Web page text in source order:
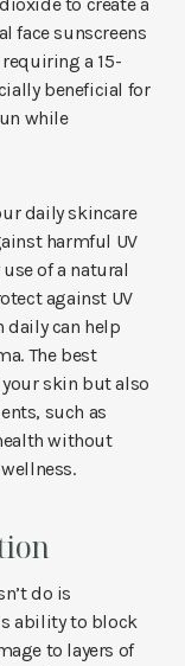
face sunscreens
a 15-
beneficial for
while
daily skincare
harmful UV
of a natural
against UV
daily can help
The best
skin but also
such as
without
do is
ability to block
to layers of